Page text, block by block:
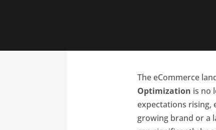
The eCommerce
Optimization is no
expectations rising,
growing brand or a